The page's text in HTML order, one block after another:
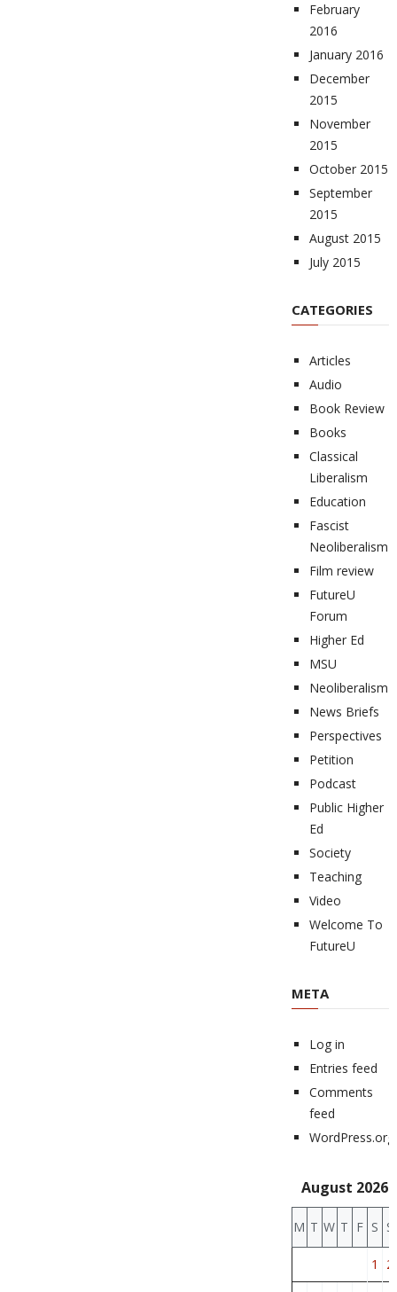
February
2016
January 2016
December
2015
November
2015
October 2015
September
2015
August 2015
July 2015
CATEGORIES
Articles
Audio
Book Review
Books
Classical
Liberalism
Education
Fascist
Neoliberalism
Film review
FutureU
Forum
Higher Ed
MSU
Neoliberalism
News Briefs
Perspectives
Petition
Podcast
Public Higher
Ed
Society
Teaching
Video
Welcome To
FutureU
META
Log in
Entries feed
Comments
feed
WordPress.org
August 2026
M T W T F S S
1 2